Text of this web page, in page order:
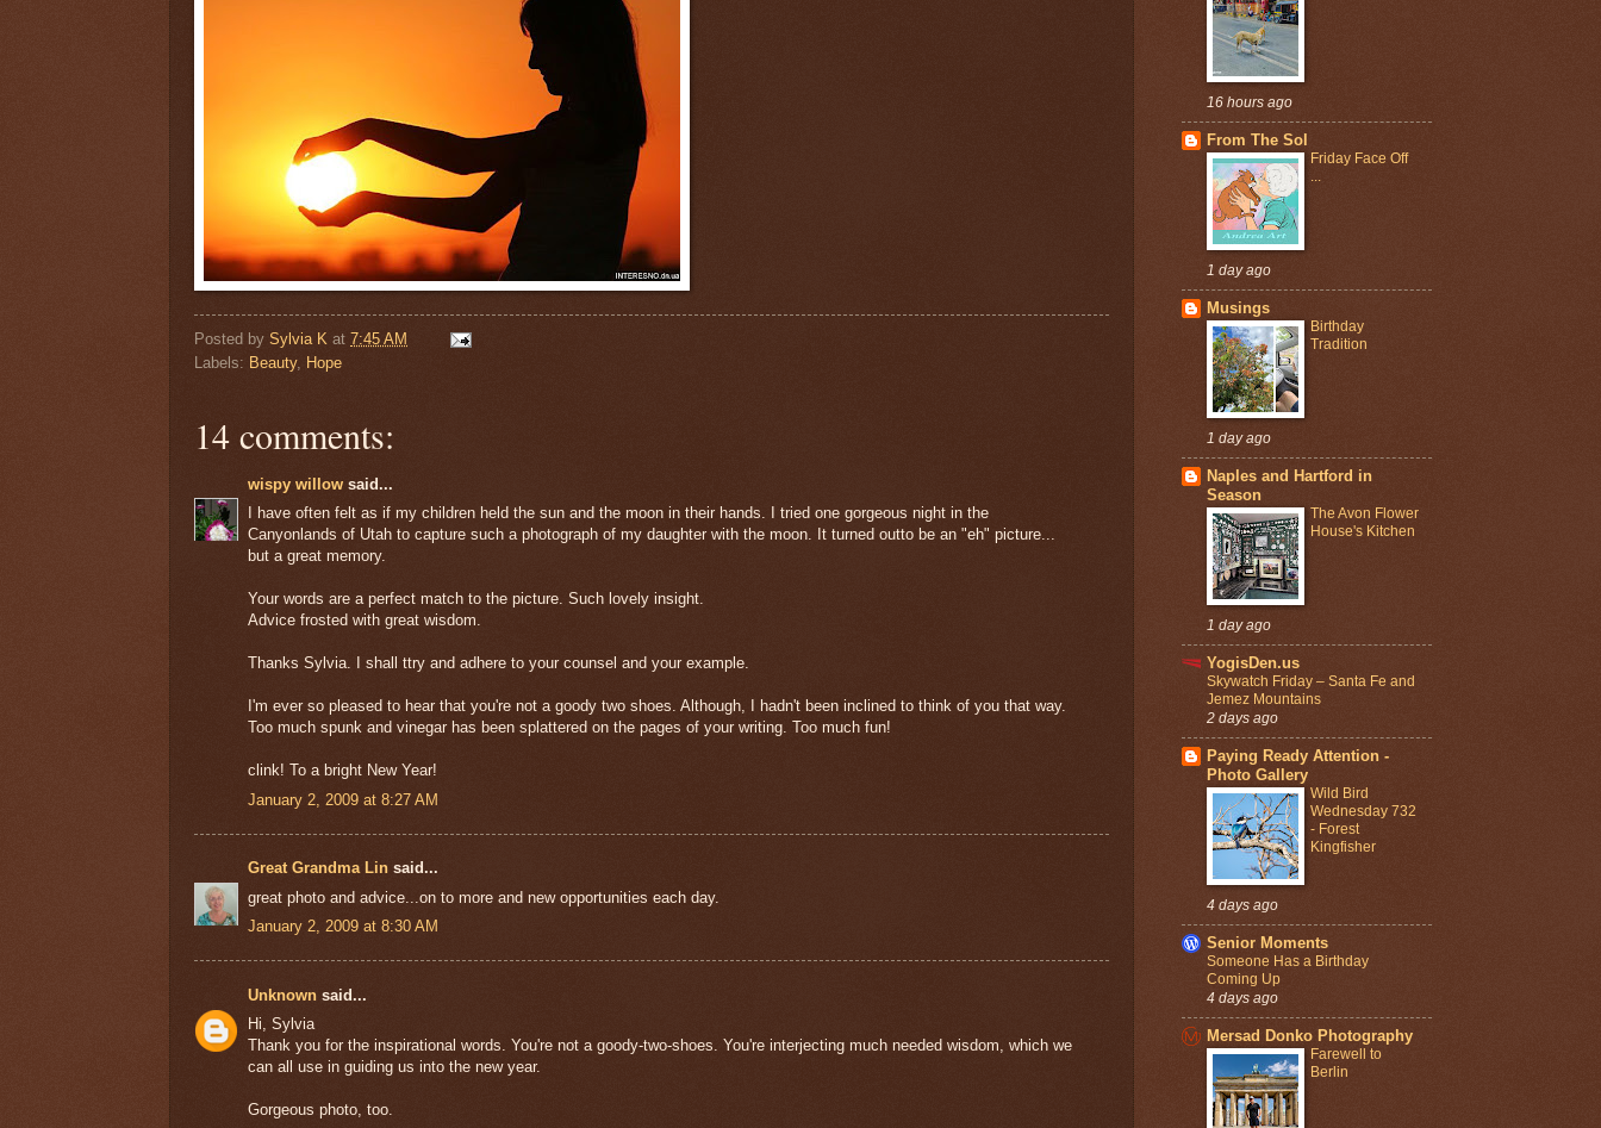
Posted by Sylvia K at 7:45 AM
Labels: Beauty, Hope
14 comments:
wispy willow said...
I have often felt as if my children held the sun and the moon in their hands. I tried one gorgeous night in the
Canyonlands of Utah to capture such a photograph of my daughter with the moon. It turned outto be an "eh" picture...
but a great memory.
Your words are a perfect match to the picture. Such lovely insight.
Advice frosted with great wisdom.
Thanks Sylvia. I shall ttry and adhere to your counsel and your example.
I'm ever so pleased to hear that you're not a goody two shoes. Although, I hadn't been inclined to think of you that way.
Too much spunk and vinegar has been splattered on the pages of your writing. Too much fun!
clink! To a bright New Year!
January 2, 2009 at 8:27 AM
Great Grandma Lin said...
great photo and advice...on to more and new opportunities each day.
January 2, 2009 at 8:30 AM
Unknown said...
Hi, Sylvia
Thank you for the inspirational words. You're not a goody-two-shoes. You're interjecting much needed wisdom, which we
can all use in guiding us into the new year.
Gorgeous photo, too.
16 hours ago
From The Sol
Friday Face Off
1 day ago
Musings
Birthday
Tradition
1 day ago
Naples and Hartford in
Season
The Avon Flower
House's Kitchen
1 day ago
YogisDen.us
Skywatch Friday – Santa Fe and
Jemez Mountains
2 days ago
Paying Ready Attention -
Photo Gallery
Wild Bird
Wednesday 732
- Forest
Kingfisher
4 days ago
Senior Moments
Someone Has a Birthday
Coming Up
4 days ago
Mersad Donko Photography
Farewell to
Berlin